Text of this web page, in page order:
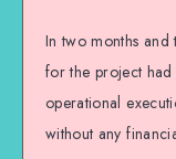
In two months
for the project
operational
without any